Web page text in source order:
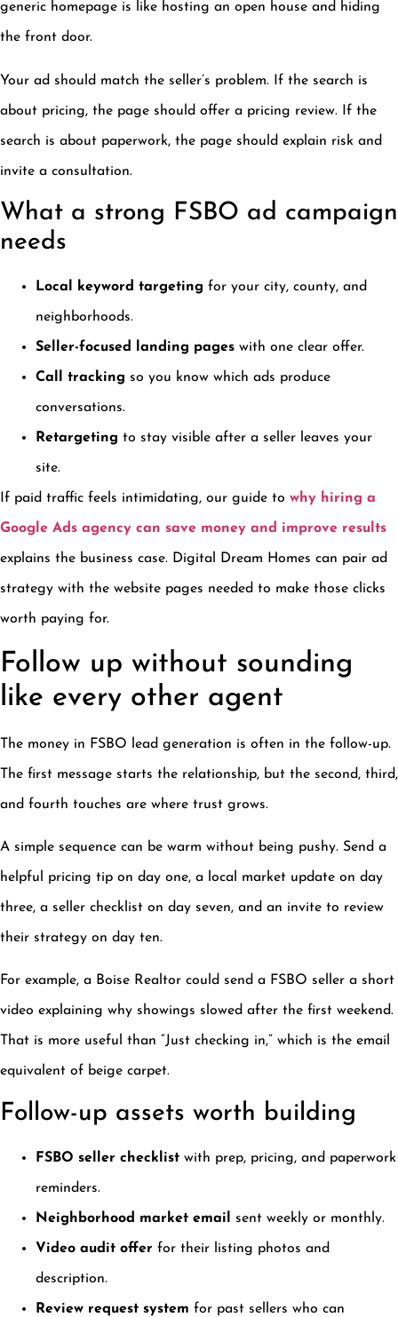
generic homepage is like hosting an open house and hiding
the front door.
Your ad should match the seller’s problem. If the search is
about pricing, the page should offer a pricing review. If the
search is about paperwork, the page should explain risk and
invite a consultation.
What a strong FSBO ad campaign
needs
Local keyword targeting for your city, county, and
neighborhoods.
Seller-focused landing pages with one clear offer.
Call tracking so you know which ads produce
conversations.
Retargeting to stay visible after a seller leaves your
site.
If paid traffic feels intimidating, our guide to why hiring a
Google Ads agency can save money and improve results
explains the business case. Digital Dream Homes can pair ad
strategy with the website pages needed to make those clicks
worth paying for.
Follow up without sounding
like every other agent
The money in FSBO lead generation is often in the follow-up.
The first message starts the relationship, but the second, third,
and fourth touches are where trust grows.
A simple sequence can be warm without being pushy. Send a
helpful pricing tip on day one, a local market update on day
three, a seller checklist on day seven, and an invite to review
their strategy on day ten.
For example, a Boise Realtor could send a FSBO seller a short
video explaining why showings slowed after the first weekend.
That is more useful than “Just checking in,” which is the email
equivalent of beige carpet.
Follow-up assets worth building
FSBO seller checklist with prep, pricing, and paperwork
reminders.
Neighborhood market email sent weekly or monthly.
Video audit offer for their listing photos and
description.
Review request system for past sellers who can